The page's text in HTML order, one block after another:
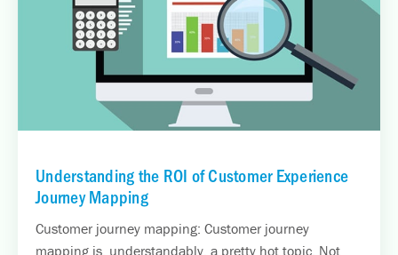
Understanding the ROI of Customer Experience
Journey Mapping
Customer journey mapping: Customer journey
mapping is, understandably, a pretty hot topic. Not